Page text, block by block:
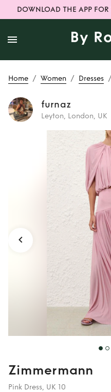
DOWNLOAD THE APP FOR
Home / Women / Dresses
furnaz
Leyton, London, UK
Zimmermann
Pink Dress, UK 10